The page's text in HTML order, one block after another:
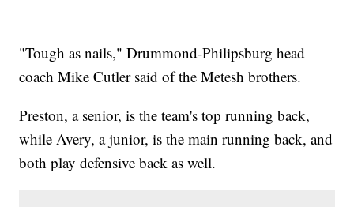
"Tough as nails," Drummond-Philipsburg head
coach Mike Cutler said of the Metesh brothers.
Preston, a senior, is the team's top running back,
while Avery, a junior, is the main running back, and
both play defensive back as well.